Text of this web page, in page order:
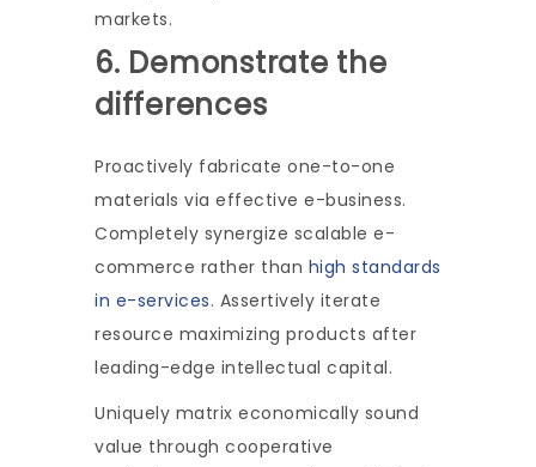
markets.
6. Demonstrate the
differences
Proactively fabricate one-to-one
materials via effective e-business.
Completely synergize scalable e-
commerce rather than high standards
in e-services. Assertively iterate
resource maximizing products after
leading-edge intellectual capital.
Uniquely matrix economically sound
value through cooperative